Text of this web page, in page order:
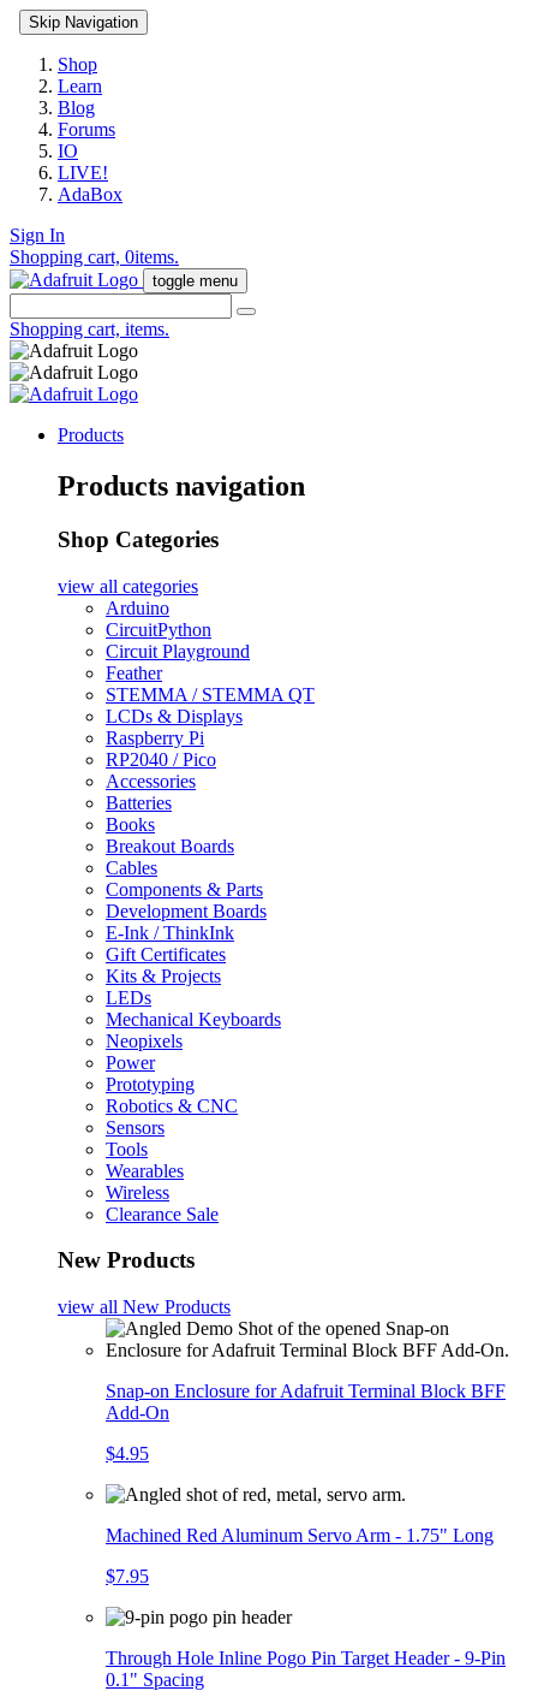
Skip Navigation
Shop
Learn
Blog
Forums
IO
LIVE!
AdaBox
Sign In
Shopping cart, 0items.
toggle menu
Shopping cart, items.
Products
Products navigation
Shop Categories
view all categories
Arduino
CircuitPython
Circuit Playground
Feather
STEMMA / STEMMA QT
LCDs & Displays
Raspberry Pi
RP2040 / Pico
Accessories
Batteries
Books
Breakout Boards
Cables
Components & Parts
Development Boards
E-Ink / ThinkInk
Gift Certificates
Kits & Projects
LEDs
Mechanical Keyboards
Neopixels
Power
Prototyping
Robotics & CNC
Sensors
Tools
Wearables
Wireless
Clearance Sale
New Products
view all New Products
Snap-on Enclosure for Adafruit Terminal Block BFF
Add-On
$4.95
Machined Red Aluminum Servo Arm - 1.75" Long
$7.95
Through Hole Inline Pogo Pin Target Header - 9-Pin
0.1" Spacing